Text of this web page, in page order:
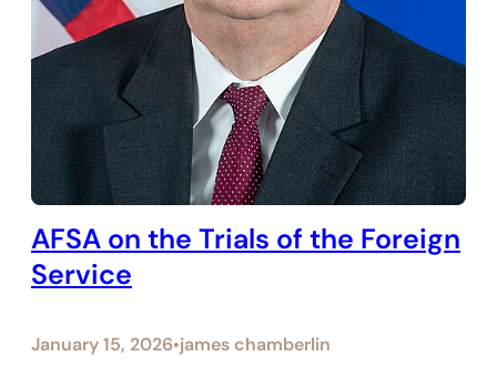
AFSA on the Trials of the Foreign
Service
January 15, 2026•james chamberlin